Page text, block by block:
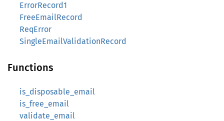
ErrorRecord1
FreeEmailRecord
ReqError
SingleEmailValidationRecord
Functions
is_disposable_email
is_free_email
validate_email